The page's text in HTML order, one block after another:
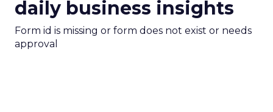
daily business insights
Form id is missing or form does not exist or needs
approval